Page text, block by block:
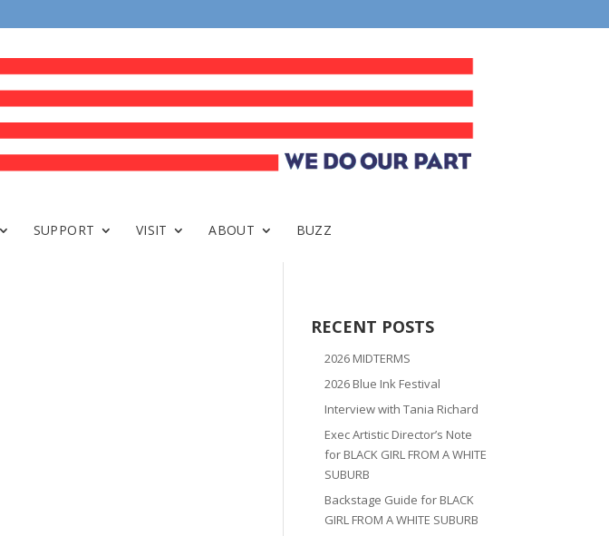
SUPPORT VISIT ABOUT BUZZ
RECENT POSTS
2026 MIDTERMS
2026 Blue Ink Festival
Interview with Tania Richard
Exec Artistic Director’s Note
for BLACK GIRL FROM A WHITE
SUBURB
Backstage Guide for BLACK
GIRL FROM A WHITE SUBURB